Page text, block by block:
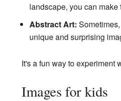
landscape, you can
Abstract Art:
unique and surprising
It's a fun way to experiment
Images for kids